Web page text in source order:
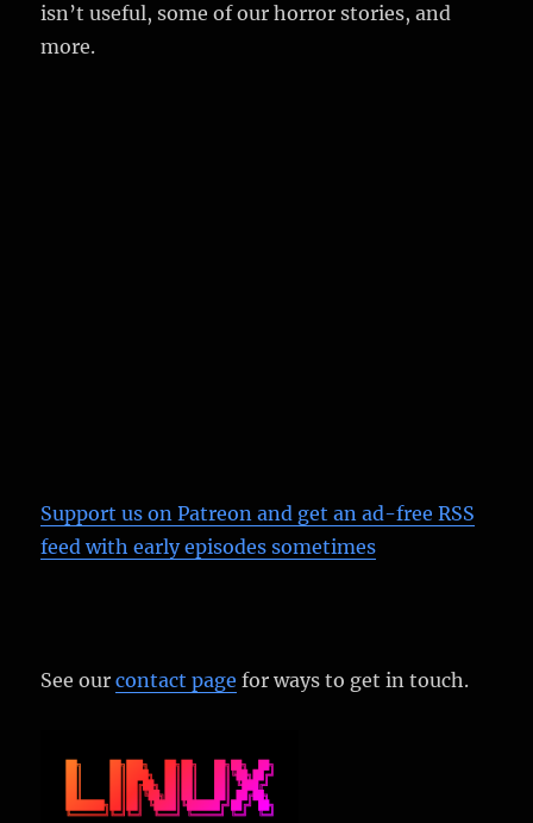
isn’t useful, some of our horror stories, and
more.
Support us on Patreon and get an ad-free RSS
feed with early episodes sometimes
See ourcontact page for ways to get in touch.